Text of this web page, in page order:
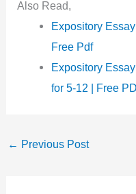
Also Read,
Expository
Free Pdf
Expository
for 5-12 | Free
← Previous Post